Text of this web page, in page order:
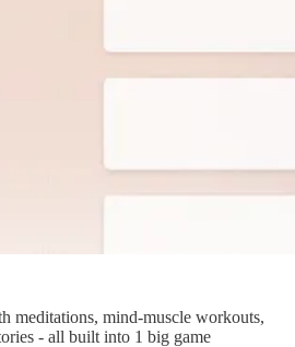
meditations, mind-muscle workouts,
- all built into 1 big game